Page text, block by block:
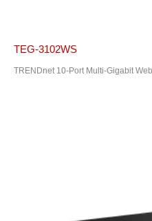
TEG-3102WS
TRENDnet 10-Port Multi-Gigabit